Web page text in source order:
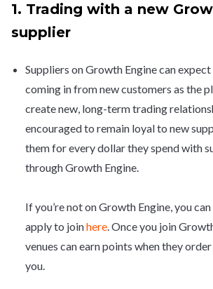
1. Trading with a new
supplier
Suppliers on Growth Engine can
coming in from new customers as the
create new, long-term trading
encouraged to remain loyal to new
them for every dollar they spend with
through Growth Engine.
If you’re not on Growth Engine, you
apply to joinhere . Once you join
venues can earn points when they
you.